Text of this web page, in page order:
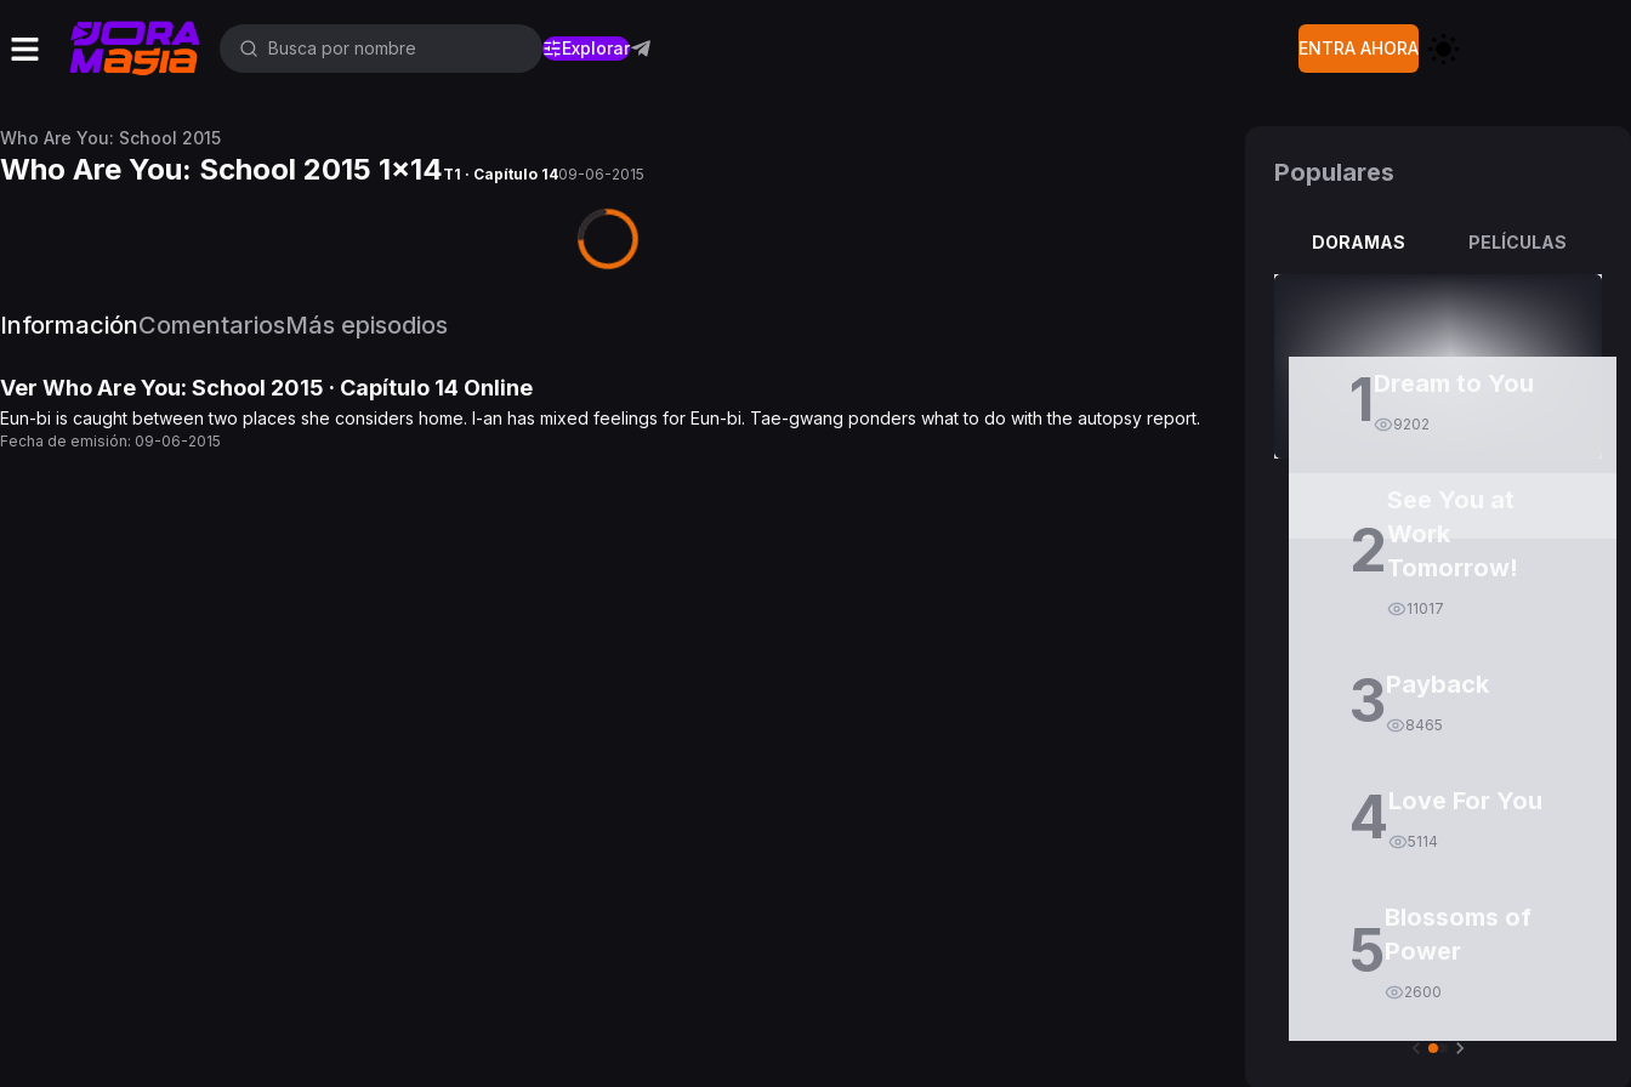
Explorar ENTRA AHORA
Who Are You: School 2015
Who Are You: School 2015 1x14T1 · Capítulo 1409-06-2015
InformaciónComentariosMás episodios
Ver Who Are You: School 2015 · Capítulo 14 Online
Eun-bi is caught between two places she considers home. I-an has mixed feelings for Eun-bi. Tae-gwang ponders what to do with the autopsy report.
Fecha de emisión: 09-06-2015
Populares
DORAMAS PELÍCULAS
1Dream to You
9202
2Work
Tomorrow!
11017
3Payback
8465
4Love For You
5114
5Blossoms of
Power
2600